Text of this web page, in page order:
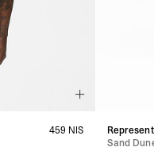
459 NIS
Sand